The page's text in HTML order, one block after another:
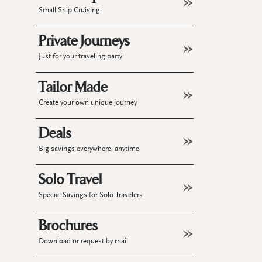
Small Ship Cruising
Private Journeys
Just for your traveling party
Tailor Made
Create your own unique journey
Deals
Big savings everywhere, anytime
Solo Travel
Special Savings for Solo Travelers
Brochures
Download or request by mail